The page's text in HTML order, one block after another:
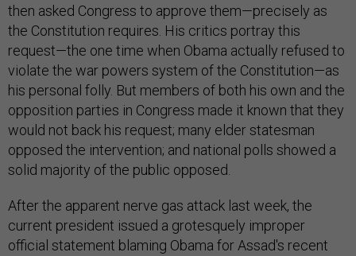
then asked Congress to approve them—precisely as
the Constitution requires. His critics portray this
request—the one time when Obama actually refused to
violate the war powers system of the Constitution—as
his personal folly. But members of both his own and the
opposition parties in Congress made it known that they
would not back his request; many elder statesman
opposed the intervention; and national polls showed a
solid majority of the public opposed.
After the apparent nerve gas attack last week, the
current president issued a grotesquely improper
official statement blaming Obama for Assad's recent